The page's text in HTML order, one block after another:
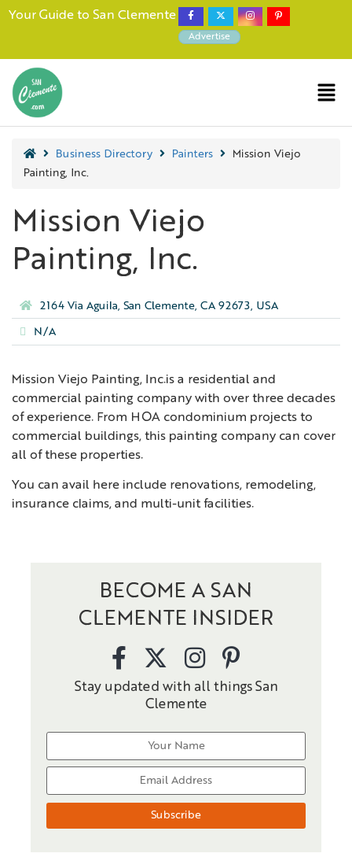
Your Guide to San Clemente
Advertise
Business Directory Painters
Mission Viejo
Painting, Inc.
Mission Viejo
Painting, Inc.
2164 Via Aguila, San Clemente, CA 92673, USA
N/A
Mission Viejo Painting, Inc.is a residential and
commercial painting company with over three decades
of experience. From HOA condominium projects to
commercial buildings, this painting company can cover
all of these properties.
You can avail here include renovations, remodeling,
insurance claims, and multi-unit facilities.
BECOME A SAN
CLEMENTE INSIDER
Stay updated with all things San
Clemente